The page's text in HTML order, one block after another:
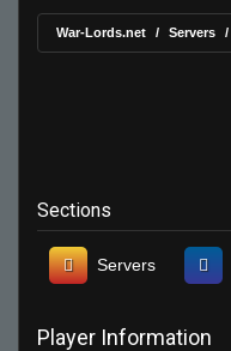
War-Lords.net Servers
Sections
Servers
Player Information